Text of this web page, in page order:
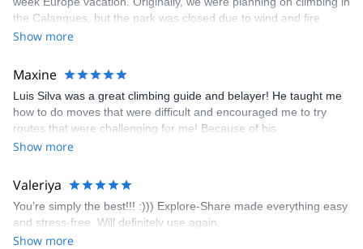
the Calanques, but the park was closed due to wind and fire
danger. Guillaume chose another amazing location (Pic de
kindly offered train station pick-up and hotel drop off, which I
appreciated very much. The multi-pitch route we did was not only
fun but also the right amount of challenge, which I thoroughly
enjoyed. The communication from the team (Gauthier) was
prompt and clear—highly recommend!
Show more
Maxine
Luis Silva was a great climbing guide and belayer! He taught me
how to do moves that were difficult and encouraged me to try
routes that were challenging for me! Because of his
encouragement, I managed to complete these routes! I really
area. The weather was perfect, no direct sun and cool enough to
enjoy the climbs. Explore-Share made booking an outdoor
climbing experience in Lisbon extremely easy. Luis, our guide,
was fantastic, and the platform’s organization was flawless.
Show more
Valeriya
You’re simply the best!!! :))) Explore-Share made everything easy
and stress-free. Will definitely use again.
Show more